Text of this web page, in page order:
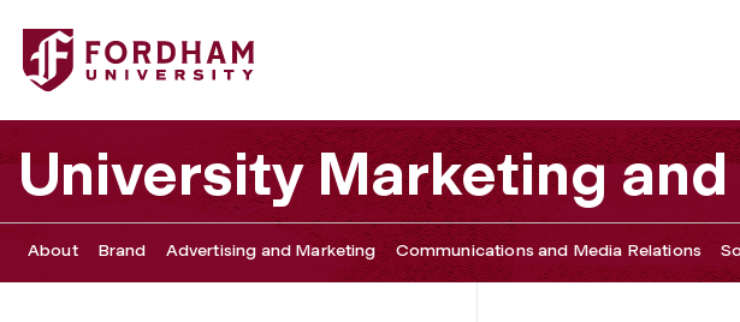
Fordham University - Terminalfour Tutorials
University Marketing
About Brand Advertising and Marketing Communications and Media Relations